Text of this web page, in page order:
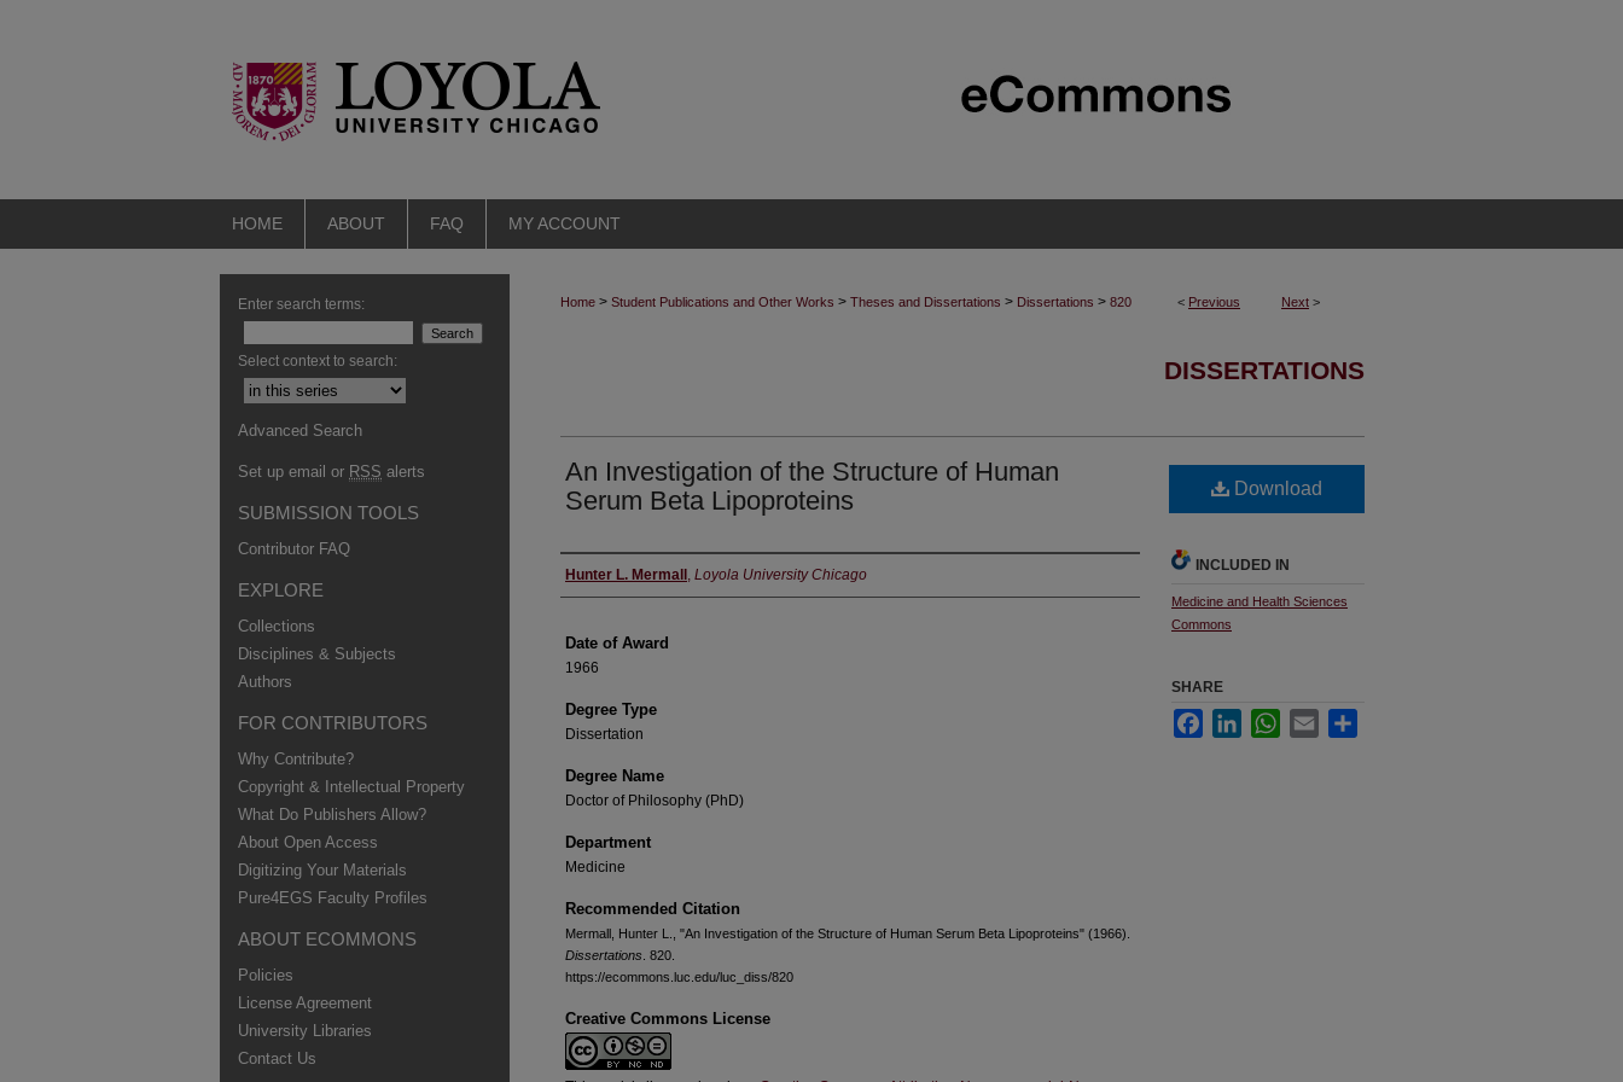
HOME ABOUT FAQ MY ACCOUNT
< Previous Next >
Home > Student Publications and Other Works > Theses and Dissertations > Dissertations > 820
DISSERTATIONS
An Investigation of the Structure of Human
Serum Beta Lipoproteins
Author
Hunter L. Mermall , Loyola University Chicago
Date of Award
1966
Degree Type
Dissertation
Degree Name
Doctor of Philosophy (PhD)
Department
Medicine
Recommended Citation
Mermall, Hunter L., "An Investigation of the Structure of Human Serum Beta Lipoproteins" (1966).
Dissertations . 820.
https://ecommons.luc.edu/luc_diss/820
Creative Commons License
Download
INCLUDED IN
Medicine and Health Sciences
Commons
SHARE
FacebookLinkedInWhatsApp
Email
Enter search terms:
Select context to search:
Advanced Search
Set up email or RSS alerts
SUBMISSION TOOLS
Contributor FAQ
EXPLORE
Collections
Disciplines & Subjects
Authors
FOR CONTRIBUTORS
Why Contribute?
Copyright & Intellectual Property
What Do Publishers Allow?
About Open Access
Digitizing Your Materials
Pure4EGS Faculty Profiles
ABOUT ECOMMONS
Policies
License Agreement
University Libraries
Contact Us